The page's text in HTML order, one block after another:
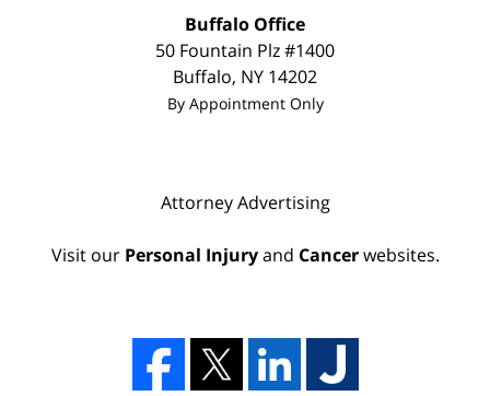
Buffalo Office
50 Fountain Plz#1400
Buffalo, NY 14202
By Appointment Only
Attorney Advertising
Visit our Personal Injuryand Cancerwebsites.